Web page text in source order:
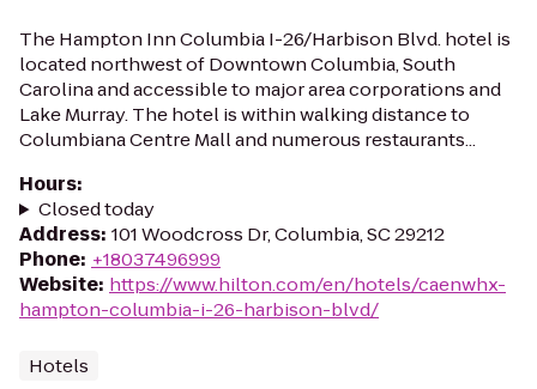
The Hampton Inn Columbia I-26/Harbison Blvd. hotel is
located northwest of Downtown Columbia, South
Carolina and accessible to major area corporations and
Lake Murray. The hotel is within walking distance to
Columbiana Centre Mall and numerous restaurants...
Hours:
Closed today
Address: 101 Woodcross Dr, Columbia, SC 29212
Phone: +18037496999
Website: https://www.hilton.com/en/hotels/caenwhx-
hampton-columbia-i-26-harbison-blvd/
Hotels